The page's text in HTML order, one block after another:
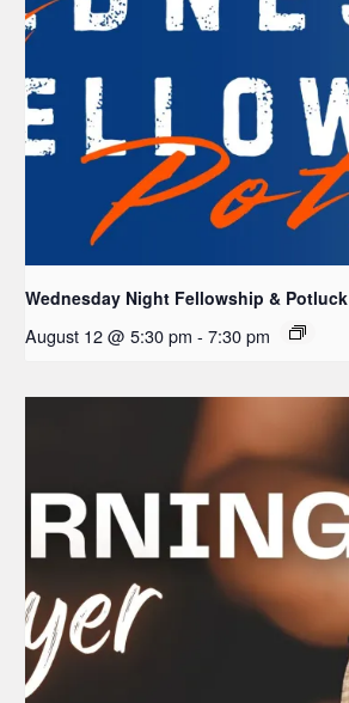
Wednesday Night Fellowship & Potluck
August 12 @ 5:30 pm - 7:30 pm